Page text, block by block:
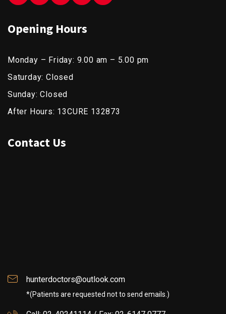
Opening Hours
Monday – Friday: 9.00 am – 5.00 pm
Saturday: Closed
Sunday: Closed
After Hours: 13CURE 132873
Contact Us
hunterdoctors@outlook.com
*(Patients are requested not to send emails.)